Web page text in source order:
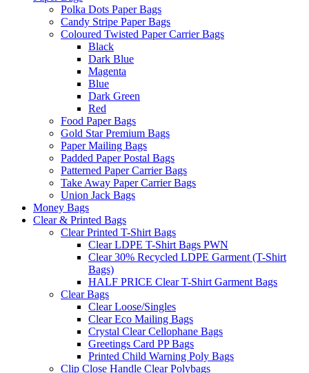
Polka Dots Paper Bags
Candy Stripe Paper Bags
Coloured Twisted Paper Carrier Bags
Black
Dark Blue
Magenta
Blue
Dark Green
Red
Food Paper Bags
Gold Star Premium Bags
Paper Mailing Bags
Padded Paper Postal Bags
Patterned Paper Carrier Bags
Take Away Paper Carrier Bags
Union Jack Bags
Money Bags
Clear & Printed Bags
Clear Printed T-Shirt Bags
Clear LDPE T-Shirt Bags PWN
Clear 30% Recycled LDPE Garment (T-Shirt
Bags)
HALF PRICE Clear T-Shirt Garment Bags
Clear Bags
Clear Loose/Singles
Clear Eco Mailing Bags
Crystal Clear Cellophane Bags
Greetings Card PP Bags
Printed Child Warning Poly Bags
Clip Close Handle Clear Polybags